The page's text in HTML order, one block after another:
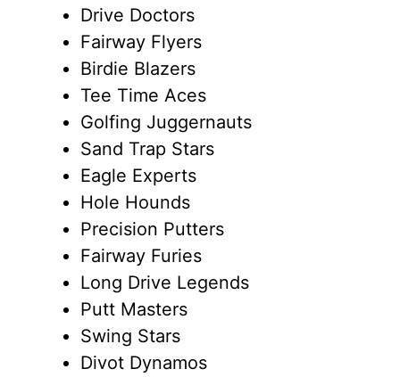
Drive Doctors
Fairway Flyers
Birdie Blazers
Tee Time Aces
Golfing Juggernauts
Sand Trap Stars
Eagle Experts
Hole Hounds
Precision Putters
Fairway Furies
Long Drive Legends
Putt Masters
Swing Stars
Divot Dynamos